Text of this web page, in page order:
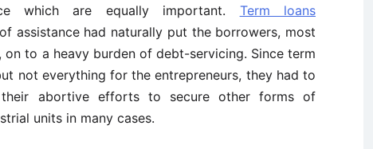
which are equally important. Term loans
assistance had naturally put the borrowers, most
on to a heavy burden of debt-servicing. Since term
not everything for the entrepreneurs, they had to
abortive efforts to secure other forms of
units in many cases.